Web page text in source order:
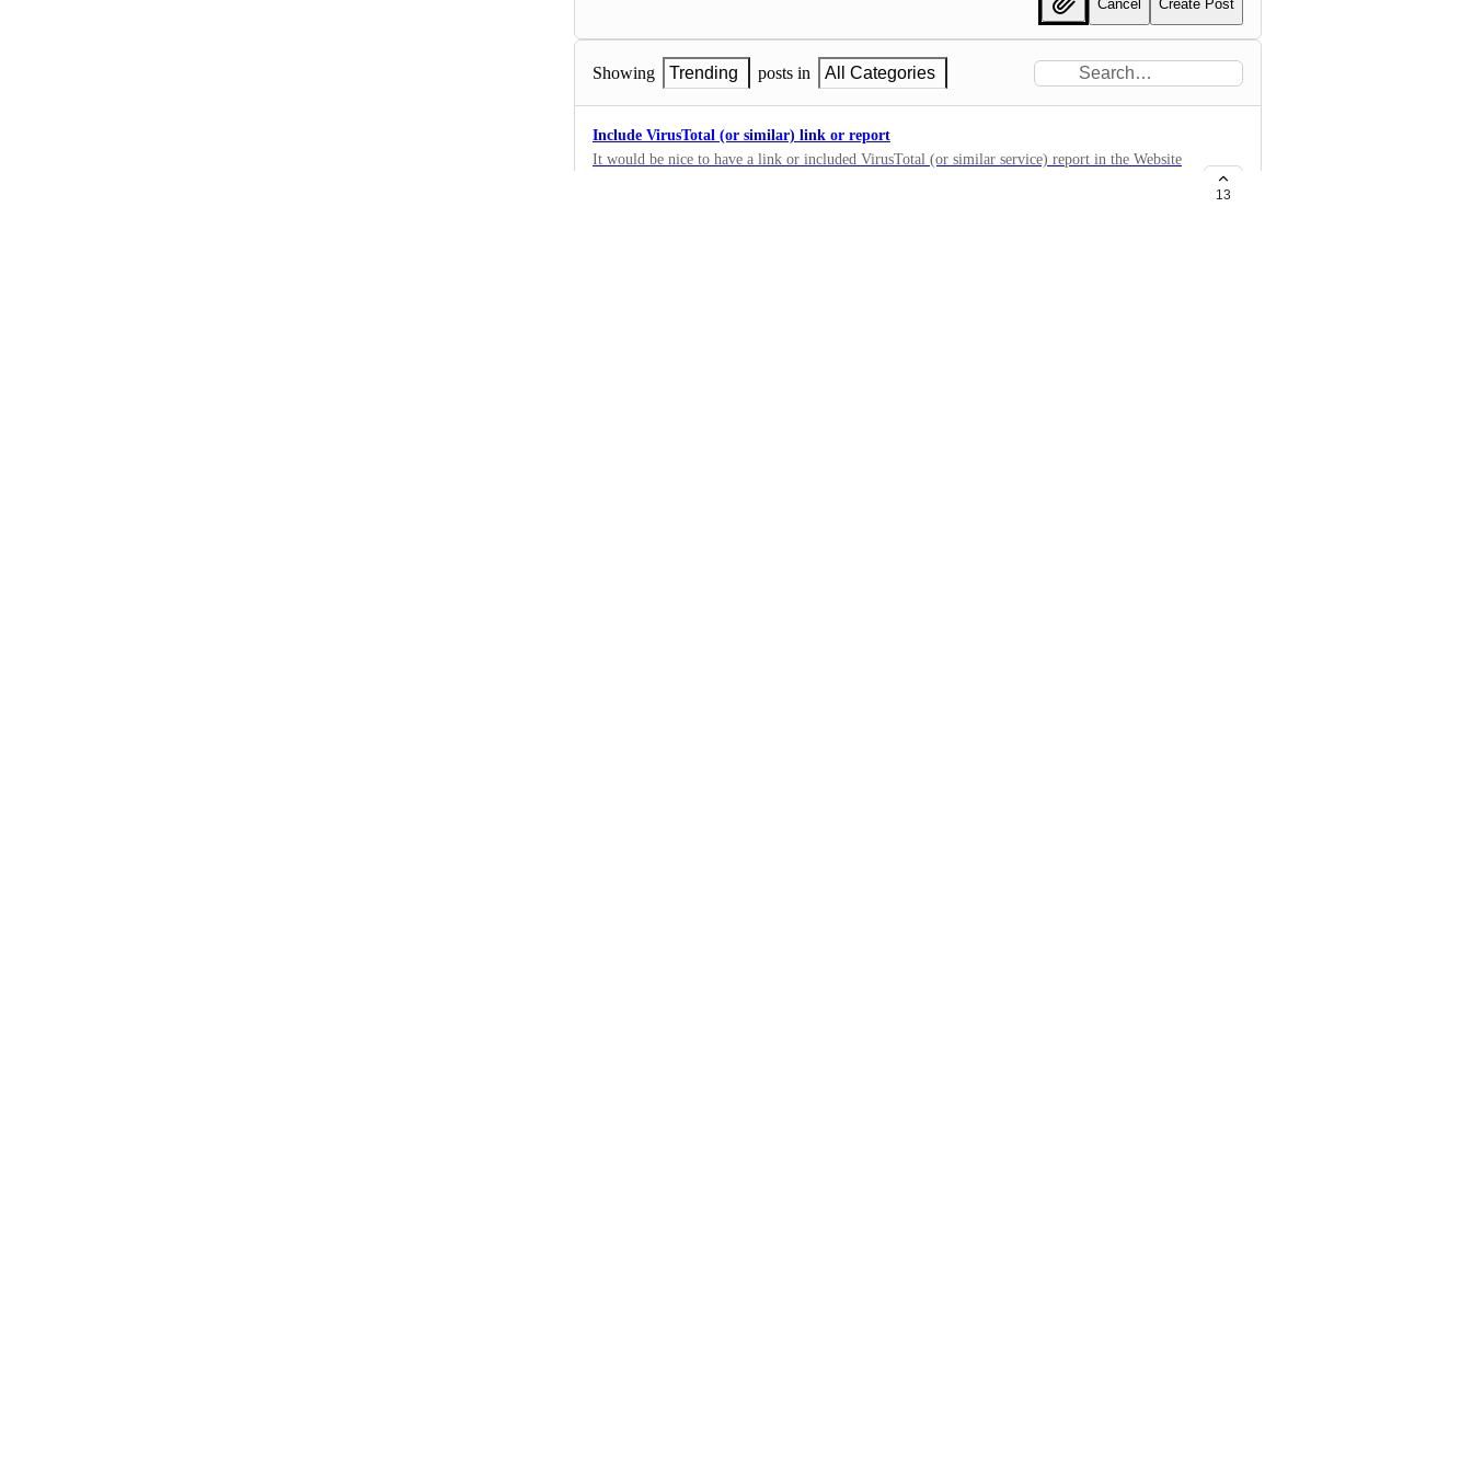
Cancel Create Post
Showing Trending posts in All Categories
Include VirusTotal (or similar) link or report
It would be nice to have a link or included VirusTotal (or similar service) report in the Website
13